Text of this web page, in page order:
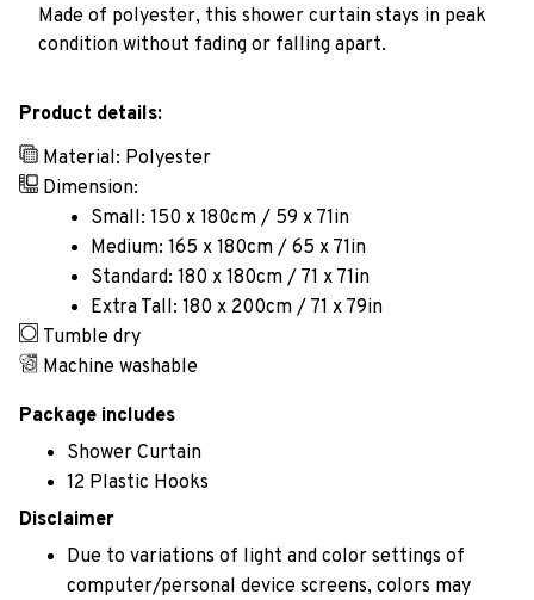
Made of polyester, this shower curtain stays in peak
condition without fading or falling apart.
Product details:
Material: Polyester
Dimension:
Small: 150 x 180cm / 59 x 71in
Medium: 165 x 180cm / 65 x 71in
Standard: 180 x 180cm / 71 x 71in
Extra Tall: 180 x 200cm / 71 x 79in
Tumble dry
Machine washable
Package includes
Shower Curtain
12 Plastic Hooks
Disclaimer
Due to variations of light and color settings of
computer/personal device screens, colors may